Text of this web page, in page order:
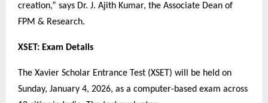
creation,” says Dr. J. Ajith Kumar, the Associate Dean of
FPM & Research.
XSET: Exam Details
The Xavier Scholar Entrance Test (XSET) will be held on
Sunday, January 4, 2026, as a computer-based exam across